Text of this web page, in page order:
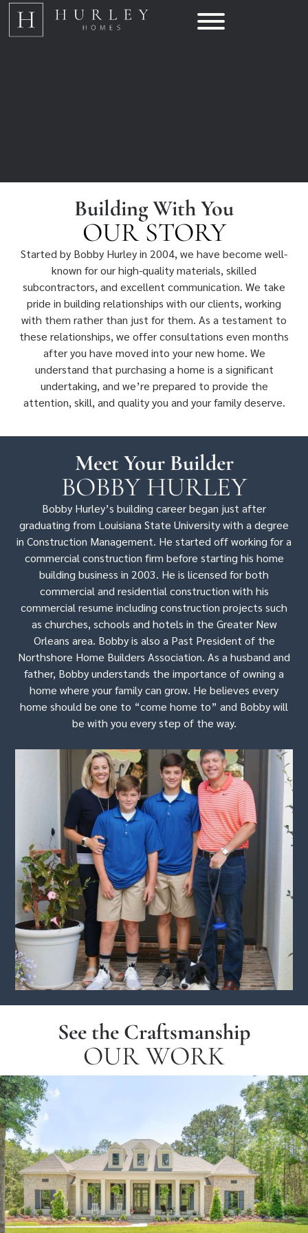
Building With You
OUR STORY
Started by Bobby Hurley in 2004, we have become well-
known for our high-quality materials, skilled
subcontractors, and excellent communication. We take
pride in building relationships with our clients, working
with them rather than just for them. As a testament to
these relationships, we offer consultations even months
after you have moved into your new home. We
understand that purchasing a home is a significant
undertaking, and we’re prepared to provide the
attention, skill, and quality you and your family deserve.
Meet Your Builder
BOBBY HURLEY
Bobby Hurley’s building career began just after
graduating from Louisiana State University with a degree
in Construction Management. He started off working for a
commercial construction firm before starting his home
building business in 2003. He is licensed for both
commercial and residential construction with his
commercial resume including construction projects such
as churches, schools and hotels in the Greater New
Orleans area. Bobby is also a Past President of the
Northshore Home Builders Association. As a husband and
father, Bobby understands the importance of owning a
home where your family can grow. He believes every
home should be one to “come home to” and Bobby will
be with you every step of the way.
See the Craftsmanship
OUR WORK